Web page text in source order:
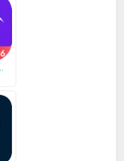
of the major